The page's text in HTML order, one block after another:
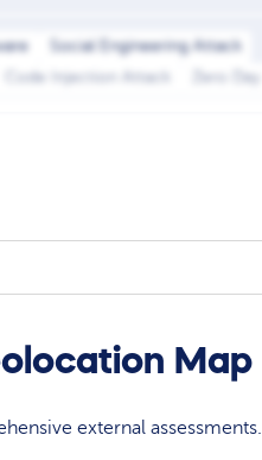
Social Engineering Attack
Code Injection Attack Zero Day
Map
external assessments.